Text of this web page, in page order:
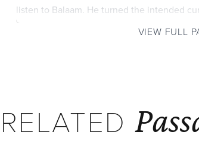
listen to Balaam. He turned the intended
God loves you.
As long as you live, you
VIEW FULL
RELATED